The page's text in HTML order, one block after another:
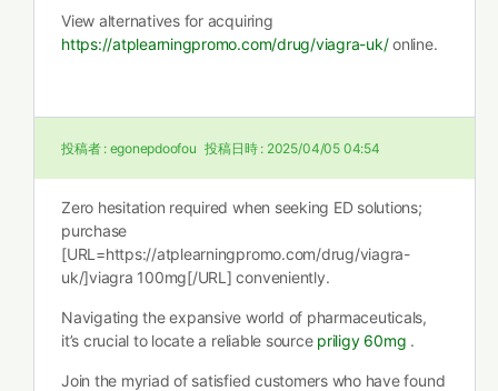
View alternatives for acquiring
https://atplearningpromo.com/drug/viagra-uk/online.
投稿者 : egonepdoofou 投稿日時 : 2025/04/05 04:54
Zero hesitation required when seeking ED solutions;
purchase
[URL=https://atplearningpromo.com/drug/viagra-
uk/]viagra 100mg[/URL] conveniently.
Navigating the expansive world of pharmaceuticals,
it’s crucial to locate a reliable source priligy 60mg .
Join the myriad of satisfied customers who have found